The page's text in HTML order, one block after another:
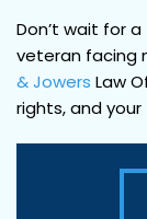
Don’t wait for
veteran facing
& Jowers Law
rights, and your